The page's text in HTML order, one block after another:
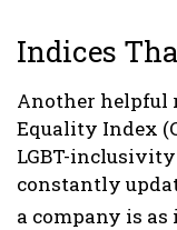
Indices
Another helpful
Equality Index
LGBT-inclusivity
constantly
a company is